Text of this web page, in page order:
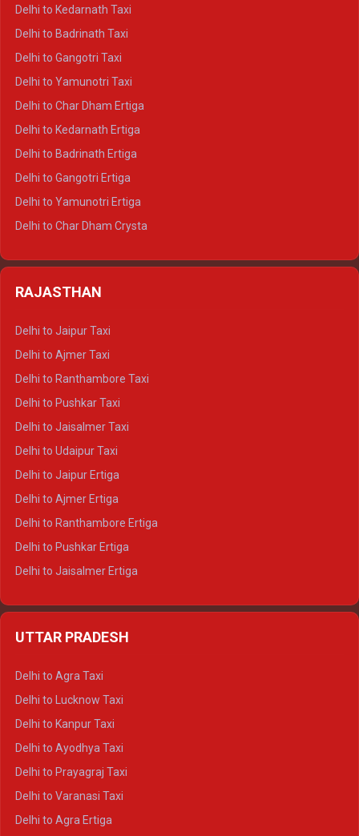
Delhi to Almora Tempo Traveller
Delhi to Haldwani Tempo Traveller
Delhi to Kedarnath Taxi
Delhi to Badrinath Taxi
Delhi to Gangotri Taxi
Delhi to Yamunotri Taxi
Delhi to Char Dham Ertiga
Delhi to Kedarnath Ertiga
Delhi to Badrinath Ertiga
Delhi to Gangotri Ertiga
Delhi to Yamunotri Ertiga
Delhi to Char Dham Crysta
Delhi to Gangotri Crysta
RAJASTHAN
Delhi to Jaipur Taxi
Delhi to Ajmer Taxi
Delhi to Ranthambore Taxi
Delhi to Pushkar Taxi
Delhi to Jaisalmer Taxi
Delhi to Udaipur Taxi
Delhi to Jaipur Ertiga
Delhi to Ajmer Ertiga
Delhi to Ranthambore Ertiga
Delhi to Pushkar Ertiga
Delhi to Jaisalmer Ertiga
Delhi to Ajmer Crysta
UTTAR PRADESH
Delhi to Agra Taxi
Delhi to Lucknow Taxi
Delhi to Kanpur Taxi
Delhi to Ayodhya Taxi
Delhi to Prayagraj Taxi
Delhi to Varanasi Taxi
Delhi to Agra Ertiga